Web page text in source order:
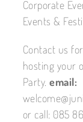
Corporate
Events &
Contact us
hosting your
Party.email:
or call: 085